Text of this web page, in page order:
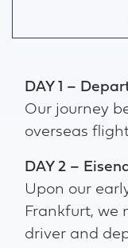
DAY 1 –
Our journey
overseas
DAY 2 –
Upon our
Frankfurt, we
driver and